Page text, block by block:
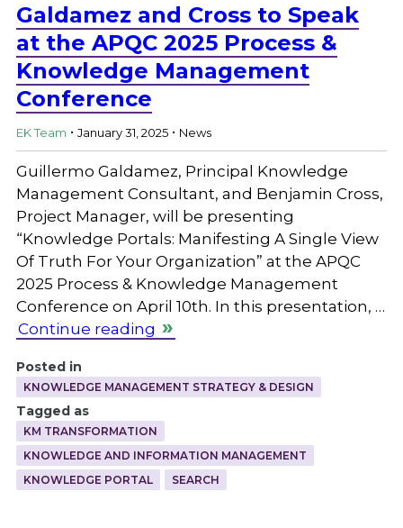
Galdamez and Cross to Speak
at the APQC 2025 Process &
Knowledge Management
Conference
EK Team . January 31, 2025 . News
Guillermo Galdamez, Principal Knowledge
Management Consultant, and Benjamin Cross,
Project Manager, will be presenting
“Knowledge Portals: Manifesting A Single View
Of Truth For Your Organization” at the APQC
2025 Process & Knowledge Management
Conference on April 10th. In this presentation, …
Continue reading
Posted in
KNOWLEDGE MANAGEMENT STRATEGY & DESIGN
Tagged as
KM TRANSFORMATION
KNOWLEDGE AND INFORMATION MANAGEMENT
KNOWLEDGE PORTAL
SEARCH